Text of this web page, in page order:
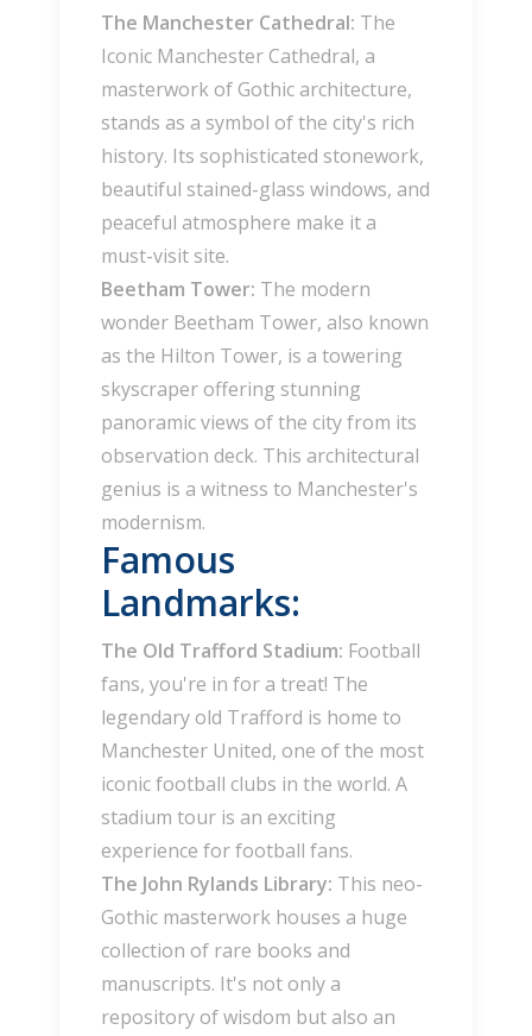
The Manchester Cathedral: The
Iconic Manchester Cathedral, a
masterwork of Gothic architecture,
stands as a symbol of the city's rich
history. Its sophisticated stonework,
beautiful stained-glass windows, and
peaceful atmosphere make it a
must-visit site.
Beetham Tower: The modern
wonder Beetham Tower, also known
as the Hilton Tower, is a towering
skyscraper offering stunning
panoramic views of the city from its
observation deck. This architectural
genius is a witness to Manchester's
modernism.
Famous
Landmarks:
The Old Trafford Stadium: Football
fans, you're in for a treat! The
legendary old Trafford is home to
Manchester United, one of the most
iconic football clubs in the world. A
stadium tour is an exciting
experience for football fans.
The John Rylands Library: This neo-
Gothic masterwork houses a huge
collection of rare books and
manuscripts. It's not only a
repository of wisdom but also an